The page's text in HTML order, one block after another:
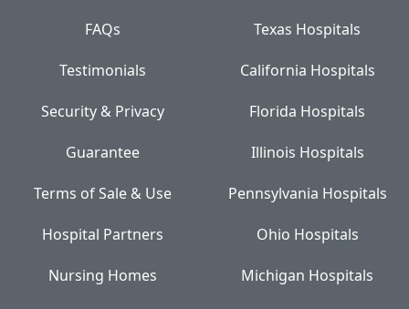
FAQs
Testimonials
Security & Privacy
Guarantee
Terms of Sale & Use
Hospital Partners
Nursing Homes
Texas Hospitals
California Hospitals
Florida Hospitals
Illinois Hospitals
Pennsylvania Hospitals
Ohio Hospitals
Michigan Hospitals